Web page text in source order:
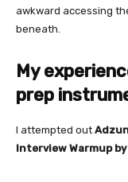
awkward accessing
beneath.
My
prep
I attempted out
Interview Warmup by